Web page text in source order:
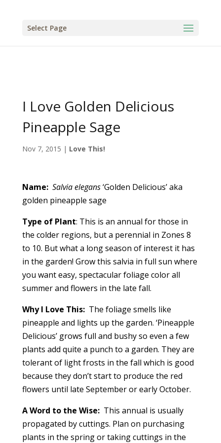
Select Page
I Love Golden Delicious
Pineapple Sage
Nov 7, 2015 | Love This!
Name: Salvia elegans‘Golden Delicious’ aka
golden pineapple sage
Type of Plant: This is an annual for those in
the colder regions, but a perennial in Zones 8
to 10. But what a long season of interest it has
in the garden! Grow this salvia in full sun where
you want easy, spectacular foliage color all
summer and flowers in the late fall.
Why I Love This: The foliage smells like
pineapple and lights up the garden. ‘Pineapple
Delicious’ grows full and bushy so even a few
plants add quite a punch to a garden. They are
tolerant of light frosts in the fall which is good
because they don’t start to produce the red
flowers until late September or early October.
A Word to the Wise: This annual is usually
propagated by cuttings. Plan on purchasing
plants in the spring or taking cuttings in the